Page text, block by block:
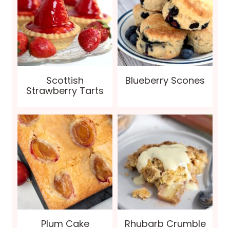
Scottish
Strawberry Tarts
Blueberry Scones
Plum Cake Rhubarb Crumble